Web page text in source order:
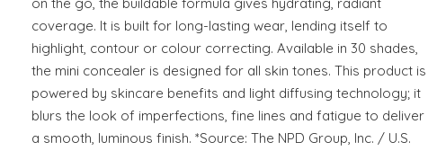
coverage. It is built for long-lasting wear, lending itself to
highlight, contour or colour correcting. Available in 30 shades,
the mini concealer is designed for all skin tones. This product is
powered by skincare benefits and light diffusing technology; it
blurs the look of imperfections, fine lines and fatigue to deliver
a smooth, luminous finish. *Source: The NPD Group, Inc. / U.S.